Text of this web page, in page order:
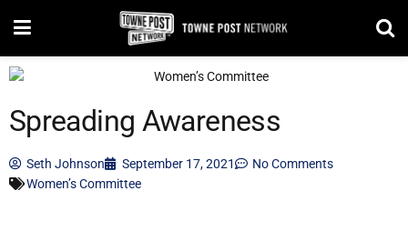
Spreading Awareness
Seth Johnson September 17, 2021
No Comments
Women’s Committee